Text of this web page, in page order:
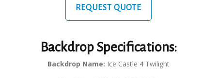
REQUEST QUOTE
Backdrop Specifications:
Backdrop Name: Ice Castle 4 Twilight